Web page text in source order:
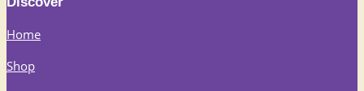
Home
Shop